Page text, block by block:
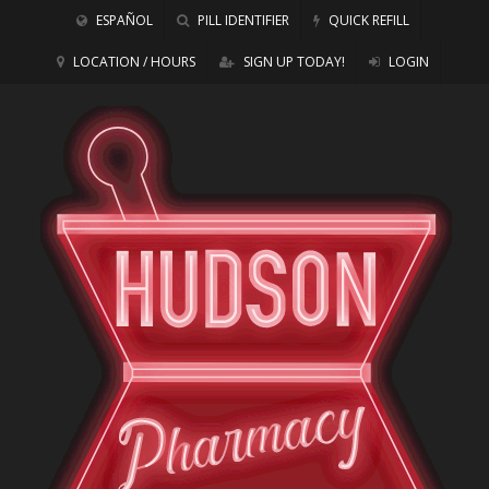
ESPAÑOL PILL IDENTIFIER QUICK REFILL
LOCATION / HOURS SIGN UP TODAY! LOGIN